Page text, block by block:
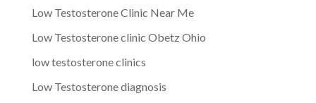
Low Testosterone Clinic Near Me
Low Testosterone clinic Obetz Ohio
low testosterone clinics
Low Testosterone diagnosis